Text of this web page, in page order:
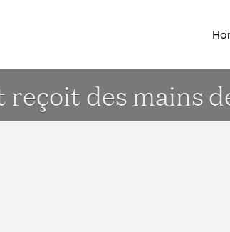
des mains